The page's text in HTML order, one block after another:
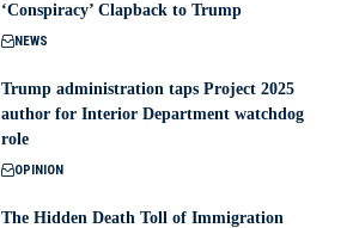
‘Conspiracy’ Clapback to Trump
NEWS
Trump administration taps Project 2025
author for Interior Department watchdog
role
OPINION
The Hidden Death Toll of Immigration